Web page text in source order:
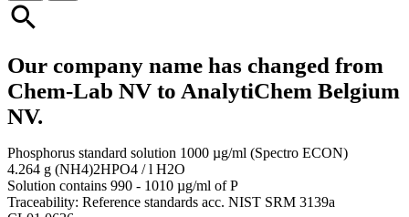
search
Our company name has changed from
Chem-Lab NV to AnalytiChem Belgium
NV.
Phosphorus standard solution 1000 µg/ml (Spectro ECON)
4.264 g (NH4)2HPO4 / l H2O
Solution contains 990 - 1010 µg/ml of P
Traceability: Reference standards acc. NIST SRM 3139a